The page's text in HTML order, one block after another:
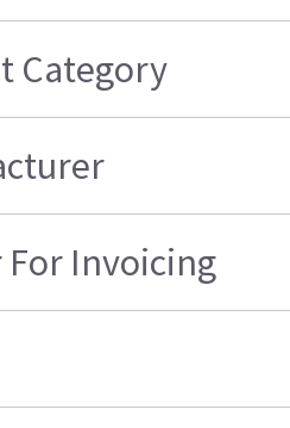
Category
For Invoicing